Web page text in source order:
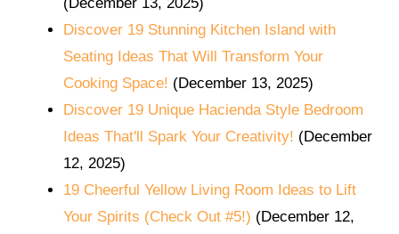
Discover 19 Stunning Kitchen Island with
Seating Ideas That Will Transform Your
Cooking Space! (December 13, 2025)
Discover 19 Unique Hacienda Style Bedroom
Ideas That'll Spark Your Creativity! (December
12, 2025)
19 Cheerful Yellow Living Room Ideas to Lift
Your Spirits (Check Out #5!) (December 12,